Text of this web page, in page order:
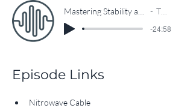
The EEcosystem
-24:58
Episode Links
Nitrowave Cable